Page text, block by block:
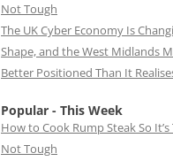
Not Tough
The UK Cyber Economy Is
Shape, and the West Midlands
Better Positioned Than It
Popular - This Week
How to Cook Rump Steak So
Not Tough